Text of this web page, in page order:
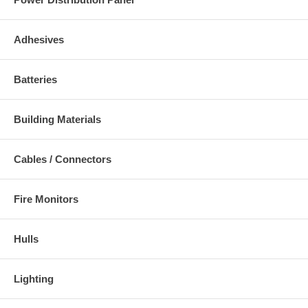
Adhesives
Batteries
Building Materials
Cables / Connectors
Fire Monitors
Hulls
Lighting